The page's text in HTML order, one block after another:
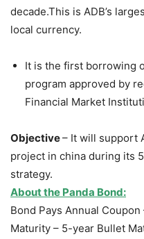
decade.This is ADB’s
local currency.
It is the first borrowing
program approved by
Financial Market
Objective– It will support
project in china during its
strategy.
About the Panda Bond:
Bond Pays Annual Coupon
Maturity – 5-year Bullet